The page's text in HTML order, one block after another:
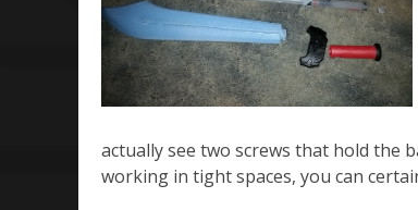
actually see two screws that hold the
working in tight spaces, you can